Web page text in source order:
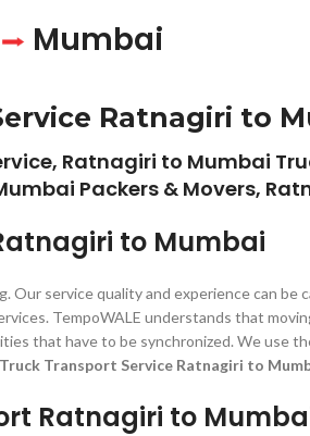
Mumbai
Ratnagiri to
Ratnagiri to Mumbai
Packers & Movers,
to Mumbai
service quality and experience can
TempoWALE understands that
that have to be synchronized. We use
Truck Transport Service Ratnagiri to
Ratnagiri to